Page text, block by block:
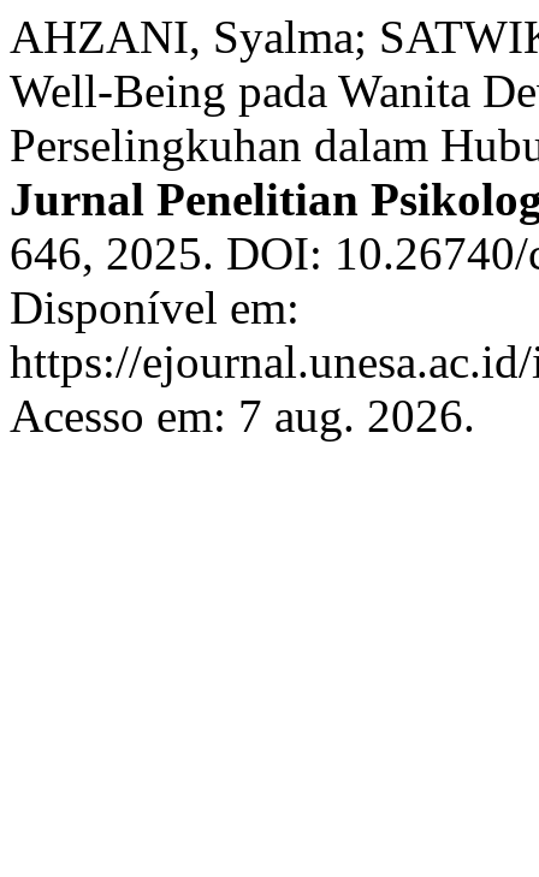
AHZANI, Syalma;
Well-Being pada Wanita
Perselingkuhan dalam
Jurnal Penelitian
646, 2025. DOI:
Disponível em:
https://
Acesso em: 7 aug. 2026.